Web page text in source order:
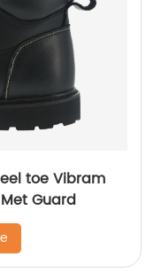
toe Vibram
Guard